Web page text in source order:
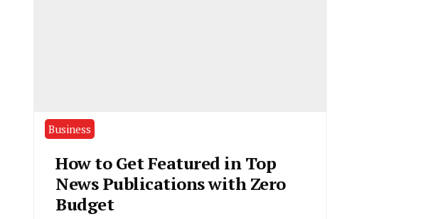
Business
How to Get Featured in Top
News Publications with Zero
Budget